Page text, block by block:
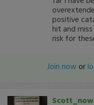
positive
hit and
risk for
Join now or